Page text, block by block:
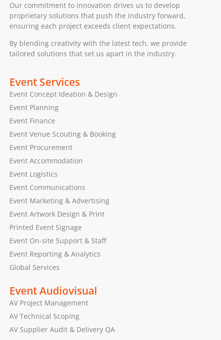
Our commitment to innovation drives us to develop
proprietary solutions that push the industry forward,
ensuring each project exceeds client expectations.
By blending creativity with the latest tech, we provide
tailored solutions that set us apart in the industry.
Event Services
Event Concept Ideation & Design
Event Planning
Event Finance
Event Venue Scouting & Booking
Event Procurement
Event Accommodation
Event Logistics
Event Communications
Event Marketing & Advertising
Event Artwork Design & Print
Printed Event Signage
Event On-site Support & Staff
Event Reporting & Analytics
Global Services
Event Audiovisual
AV Project Management
AV Technical Scoping
AV Supplier Audit & Delivery QA